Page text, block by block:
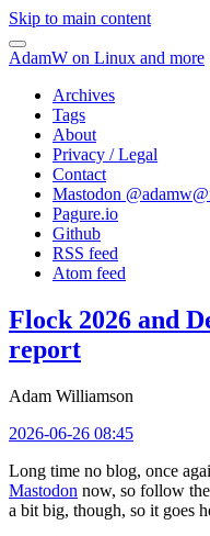
Skip to main content
AdamW on Linux and more
Archives
Tags
About
Privacy / Legal
Contact
Mastodon @
Pagure.io
Github
RSS feed
Atom feed
Flock 2026 and
report
Adam Williamson
2026-06-26 08:45
Long time no blog, once
Mastodon now, so follow
a bit big, though, so it goes